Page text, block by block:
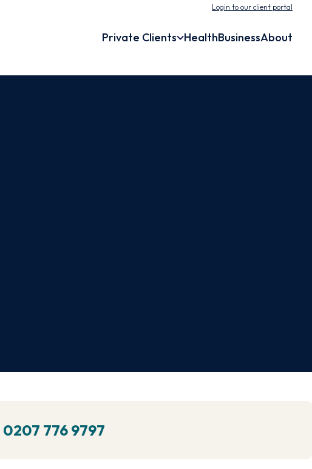
Private Clients HealthBusinessAbout
Login to our client portal
0207 776 9797